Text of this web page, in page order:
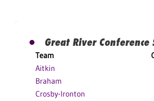
Great River Conference
Team
Aitkin
Braham
Crosby-Ironton